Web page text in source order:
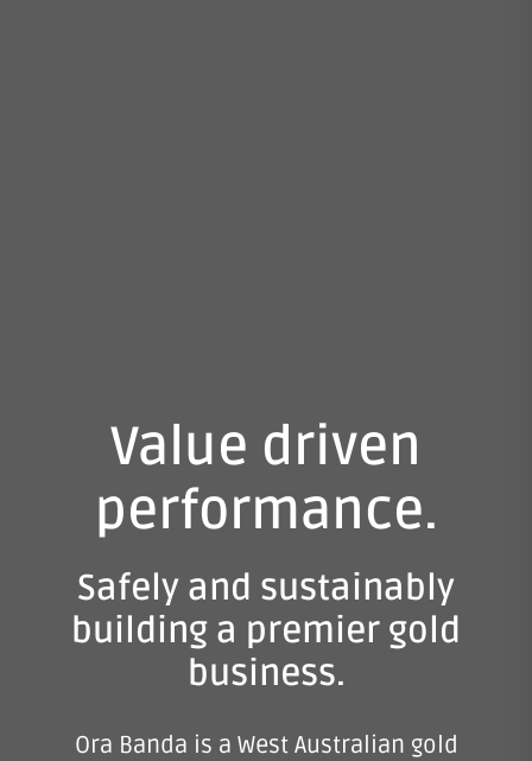
Value driven
performance.
Safely and sustainably
building a premier gold
business.
Ora Banda is a West Australian gold